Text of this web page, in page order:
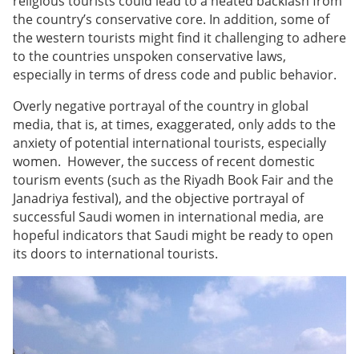
the country’s conservative core. In addition, some of
the western tourists might find it challenging to adhere
to the countries unspoken conservative laws,
especially in terms of dress code and public behavior.
Overly negative portrayal of the country in global
media, that is, at times, exaggerated, only adds to the
anxiety of potential international tourists, especially
women. However, the success of recent domestic
tourism events (such as the Riyadh Book Fair and the
Janadriya festival), and the objective portrayal of
successful Saudi women in international media, are
hopeful indicators that Saudi might be ready to open
its doors to international tourists.